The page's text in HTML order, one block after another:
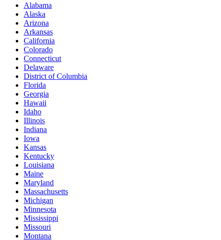
Alabama
Alaska
Arizona
Arkansas
California
Colorado
Connecticut
Delaware
District of Columbia
Florida
Georgia
Hawaii
Idaho
Illinois
Indiana
Iowa
Kansas
Kentucky
Louisiana
Maine
Maryland
Massachusetts
Michigan
Minnesota
Mississippi
Missouri
Montana